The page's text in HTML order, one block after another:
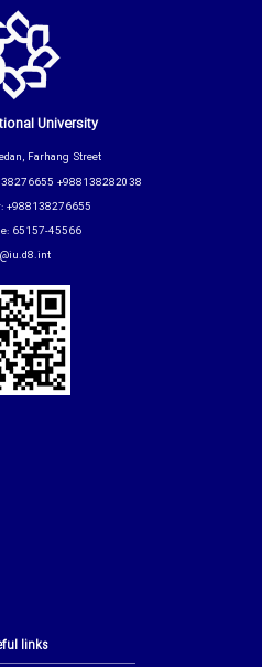
links
University
Farhang Street
+988138282038
+988138276655
65157-45566